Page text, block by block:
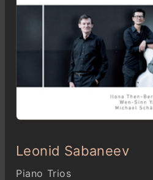
Leonid Sabaneev
Piano Trios